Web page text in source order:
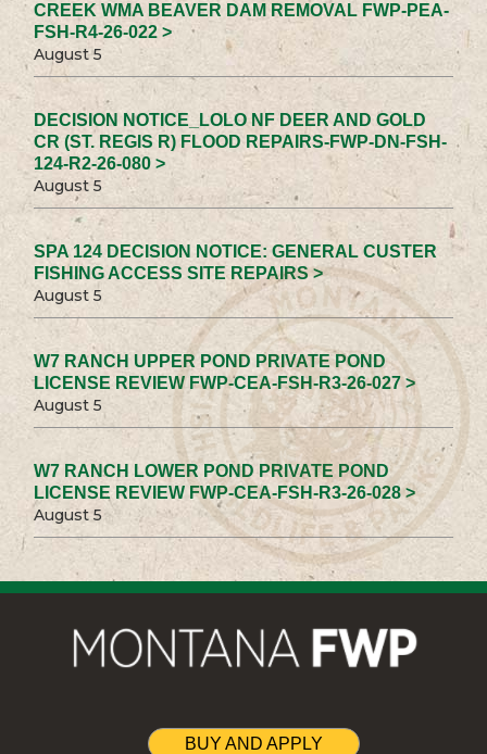
CREEK WMA BEAVER DAM REMOVAL FWP-PEA-
FSH-R4-26-022 >
August 5
DECISION NOTICE_LOLO NF DEER AND GOLD
CR (ST. REGIS R) FLOOD REPAIRS-FWP-DN-FSH-
124-R2-26-080 >
August 5
SPA 124 DECISION NOTICE: GENERAL CUSTER
FISHING ACCESS SITE REPAIRS >
August 5
W7 RANCH UPPER POND PRIVATE POND
LICENSE REVIEW FWP-CEA-FSH-R3-26-027 >
August 5
W7 RANCH LOWER POND PRIVATE POND
LICENSE REVIEW FWP-CEA-FSH-R3-26-028 >
August 5
BUY AND APPLY